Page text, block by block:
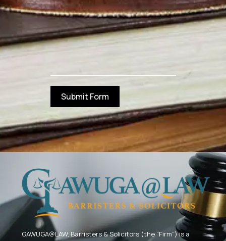
Submit Form
GAWUGA@LAW, Barristers & Solicitors (the “Firm”) is a